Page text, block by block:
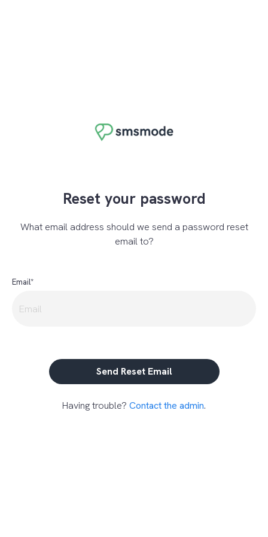
Reset your password
What email address should we send a password reset
email to?
Email*
Having trouble? Contact the admin.